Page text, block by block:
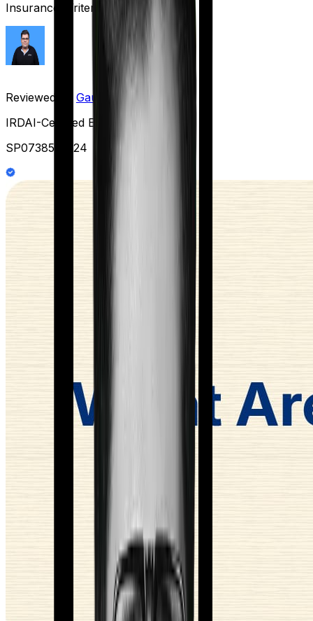
Insurance Writer
Reviewed by
Gaurav Bhat
IRDAI-Certified Expert at Ditto
SP0738578124